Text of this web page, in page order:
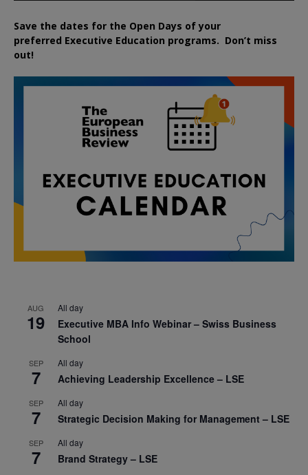
Save the dates for the Open Days of your
preferred Executive Education programs. Don’t miss
out!
AUG
19
All day
Executive MBA Info Webinar – Swiss Business
School
SEP
7
All day
Achieving Leadership Excellence – LSE
SEP
7
All day
Strategic Decision Making for Management – LSE
SEP
7
All day
Brand Strategy – LSE